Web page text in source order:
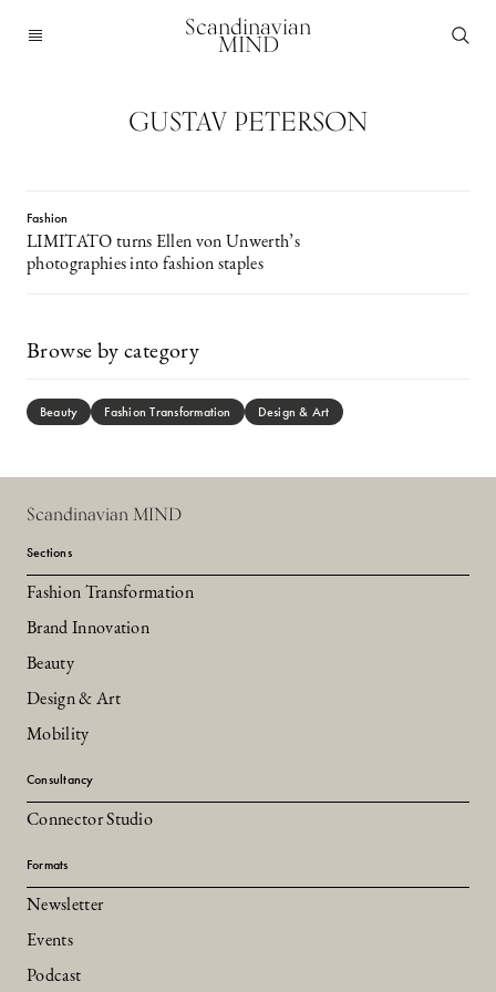
Scandinavian
MIND
GUSTAV PETERSON
Fashion
LIMITATO turns Ellen von Unwerth’s
photographies into fashion staples
Browse by category
Beauty Fashion Transformation Design & Art
Scandinavian MIND
Sections
Fashion Transformation
Brand Innovation
Beauty
Design & Art
Mobility
Consultancy
Connector Studio
Formats
Newsletter
Events
Podcast